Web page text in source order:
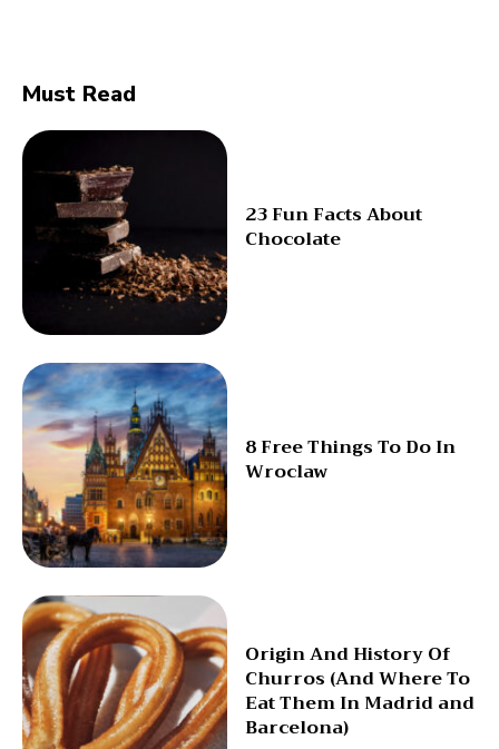
Must Read
23 Fun Facts About
Chocolate
8 Free Things To Do In
Wroclaw
Origin And History Of
Churros (And Where To
Eat Them In Madrid and
Barcelona)